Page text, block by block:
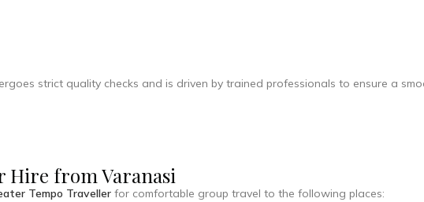
strict quality checks and is driven by trained professionals to ensure a
Hire from Varanasi
Tempo Traveller for comfortable group travel to the following places: